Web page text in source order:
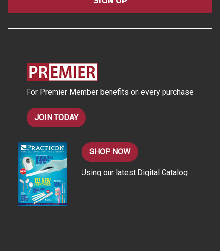
l
For Premier Member benefits on every purchase
JOIN TODAY
SHOP NOW
Using our latest Digital Catalog